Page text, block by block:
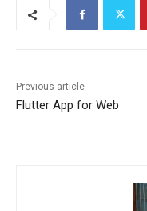
Previous article
Flutter App for Web